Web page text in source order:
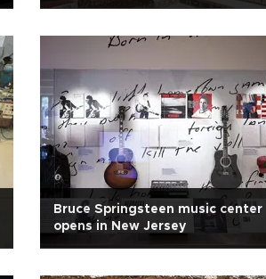
Bruce Springsteen music center
opens in New Jersey